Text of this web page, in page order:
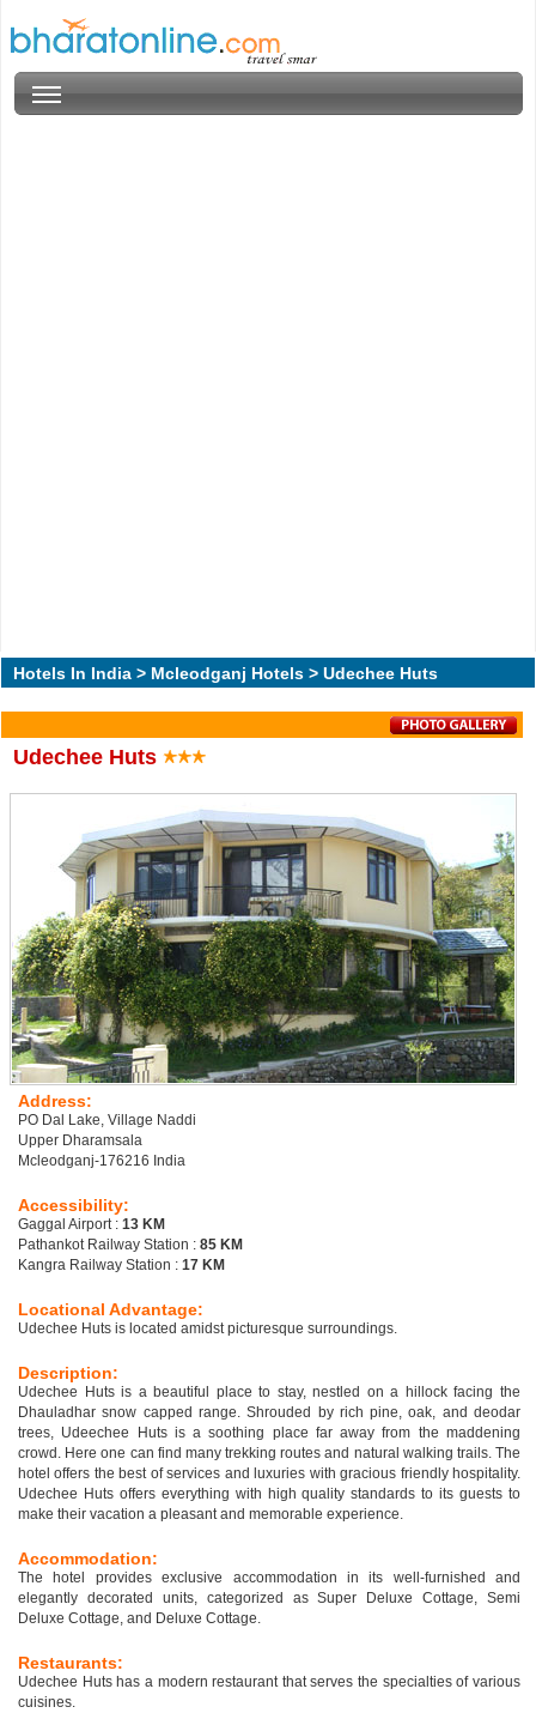
Hotels In India > Mcleodganj Hotels > Udechee Huts
Udechee Huts
Address:
PO Dal Lake, Village Naddi
Upper Dharamsala
Mcleodganj-176216 India
Accessibility:
Gaggal Airport : 13 KM
Pathankot Railway Station : 85 KM
Kangra Railway Station : 17 KM
Locational Advantage:
Udechee Huts is located amidst picturesque surroundings.
Description:
Udechee Huts is a beautiful place to stay, nestled on a hillock facing the
Dhauladhar snow capped range. Shrouded by rich pine, oak, and deodar
trees, Udeechee Huts is a soothing place far away from the maddening
crowd. Here one can find many trekking routes and natural walking trails. The
hotel offers the best of services and luxuries with gracious friendly hospitality.
Udechee Huts offers everything with high quality standards to its guests to
make their vacation a pleasant and memorable experience.
Accommodation:
The hotel provides exclusive accommodation in its well-furnished and
elegantly decorated units, categorized as Super Deluxe Cottage, Semi
Deluxe Cottage, and Deluxe Cottage.
Restaurants:
Udechee Huts has a modern restaurant that serves the specialties of various
cuisines.